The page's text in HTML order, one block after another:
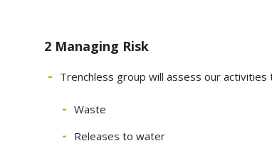
2 Managing Risk
Trenchless group will assess our
Waste
Releases to water